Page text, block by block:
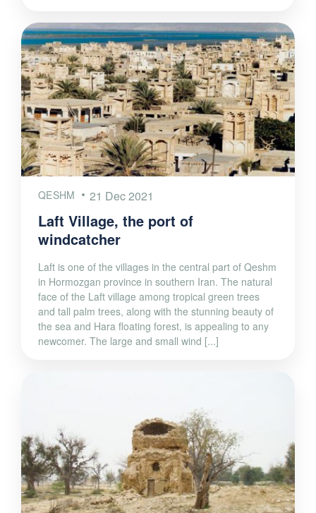
QESHM 21 Dec 2021
Laft Village, the port of
windcatcher
Laft is one of the villages in the central part of Qeshm
in Hormozgan province in southern Iran. The natural
face of the Laft village among tropical green trees
and tall palm trees, along with the stunning beauty of
the sea and Hara floating forest, is appealing to any
newcomer. The large and small wind [...]